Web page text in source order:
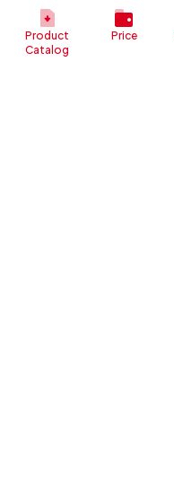
Product
Catalog
Price